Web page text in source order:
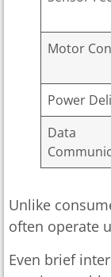
Motor
Power
Data
Unlike
often operate
Even brief